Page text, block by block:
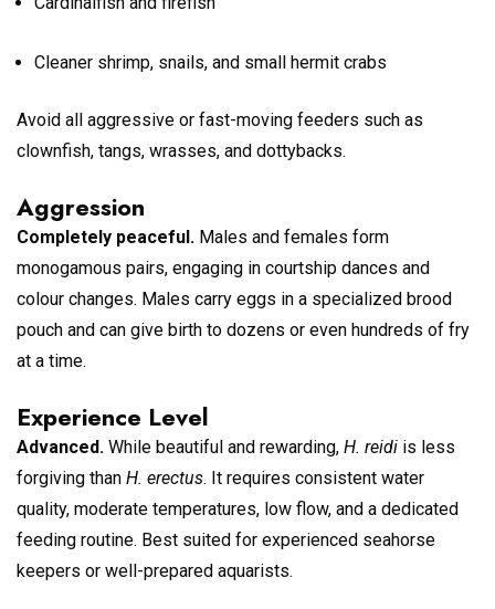
Cleaner shrimp, snails, and small hermit crabs
Avoid all aggressive or fast-moving feeders such as
clownfish, tangs, wrasses, and dottybacks.
Aggression
Completely peaceful. Males and females form
monogamous pairs, engaging in courtship dances and
colour changes. Males carry eggs in a specialized brood
pouch and can give birth to dozens or even hundreds of fry
at a time.
Experience Level
Advanced. While beautiful and rewarding, H. reidi is less
forgiving than H. erectus. It requires consistent water
quality, moderate temperatures, low flow, and a dedicated
feeding routine. Best suited for experienced seahorse
keepers or well-prepared aquarists.